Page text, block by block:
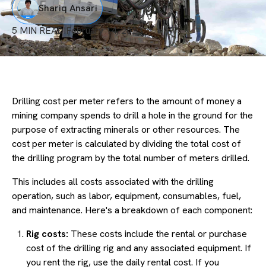
Shariq Ansari
5 MIN READIFebruary 14, 2023
Drilling cost per meter refers to the amount of money a
mining company spends to drill a hole in the ground for the
purpose of extracting minerals or other resources. The
cost per meter is calculated by dividing the total cost of
the drilling program by the total number of meters drilled.
This includes all costs associated with the drilling
operation, such as labor, equipment, consumables, fuel,
and maintenance. Here's a breakdown of each component:
Rig costs: These costs include the rental or purchase
cost of the drilling rig and any associated equipment. If
you rent the rig, use the daily rental cost. If you